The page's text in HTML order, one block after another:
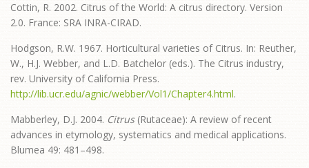
Cottin, R. 2002. Citrus of the World: A citrus directory. Version
2.0. France: SRA INRA-CIRAD.
Hodgson, R.W. 1967. Horticultural varieties of Citrus. In: Reuther,
W., H.J. Webber, and L.D. Batchelor (eds.). The Citrus industry,
rev. University of California Press.
http://lib.ucr.edu/agnic/webber/Vol1/Chapter4.html.
Mabberley, D.J. 2004. Citrus(Rutaceae): A review of recent
advances in etymology, systematics and medical applications.
Blumea 49: 481–498.